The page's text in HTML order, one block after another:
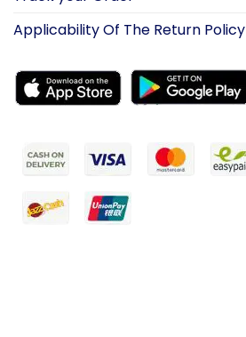
Applicability Of The Return Policy